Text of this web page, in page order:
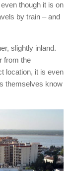
though it is on
by train – and
slightly inland.
from the
location, it is even
themselves know